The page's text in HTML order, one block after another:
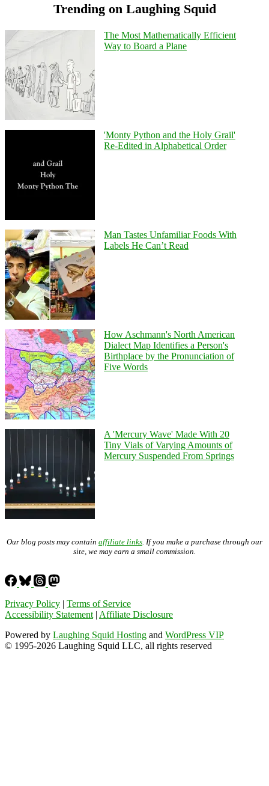
Trending on Laughing Squid
The Most Mathematically Efficient
Way to Board a Plane
'Monty Python and the Holy Grail'
Re-Edited in Alphabetical Order
Man Tastes Unfamiliar Foods With
Labels He Can’t Read
How Aschmann's North American
Dialect Map Identifies a Person's
Birthplace by the Pronunciation of
Five Words
A 'Mercury Wave' Made With 20
Tiny Vials of Varying Amounts of
Mercury Suspended From Springs
Our blog posts may contain affiliate links . If you make a purchase through our
site, we may earn a small commission.
Privacy Policy | Terms of Service
Accessibility Statement | Affiliate Disclosure
Powered by Laughing Squid Hosting and WordPress VIP
© 1995-2026 Laughing Squid LLC, all rights reserved